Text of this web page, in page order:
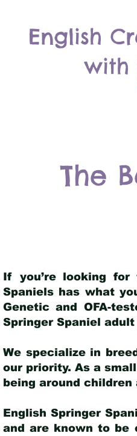
English
with
The
If you’re looking for
Spaniels has what
Genetic and OFA-
Springer Spaniel
We specialize in
our priority. As a
being around
English Springer
and are known to be